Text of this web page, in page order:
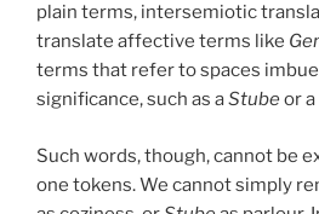
plain terms, intersemiotic
translate affective terms like
terms that refer to spaces
significance, such as aStubeor a
Such words, though, cannot be
one tokens. We cannot simply